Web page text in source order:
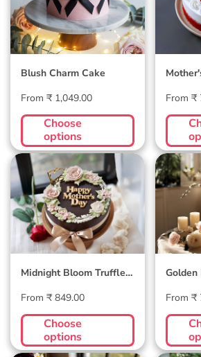
Blush Charm Cake
Regular
price
From ₹ 1,049.00
Choose
options
price
From ₹
Midnight Bloom
Truffle Cake
Midnight Bloom Truffle
Regular
price
From ₹ 849.00
Choose
options
Cake
Golden
price
From ₹